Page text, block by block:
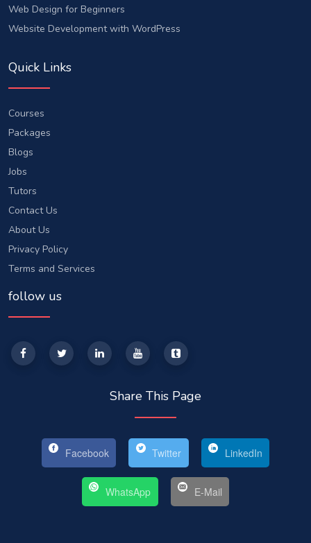
Web Design for Beginners
Website Development with WordPress
Quick Links
Courses
Packages
Blogs
Jobs
Tutors
Contact Us
About Us
Privacy Policy
Terms and Services
follow us
Share This Page
Facebook Twitter LinkedIn
WhatsApp E-Mail